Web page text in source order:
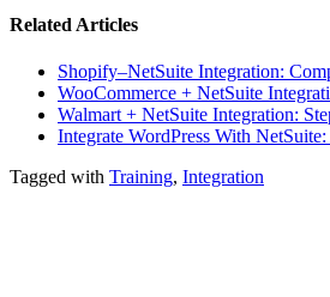
Related Articles
Shopify–NetSuite Integration:
WooCommerce + NetSuite
Walmart + NetSuite Integration:
Integrate WordPress With
Tagged with Training, Integration